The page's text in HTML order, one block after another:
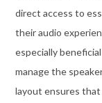
direct access to
their audio
especially
manage the
layout ensures